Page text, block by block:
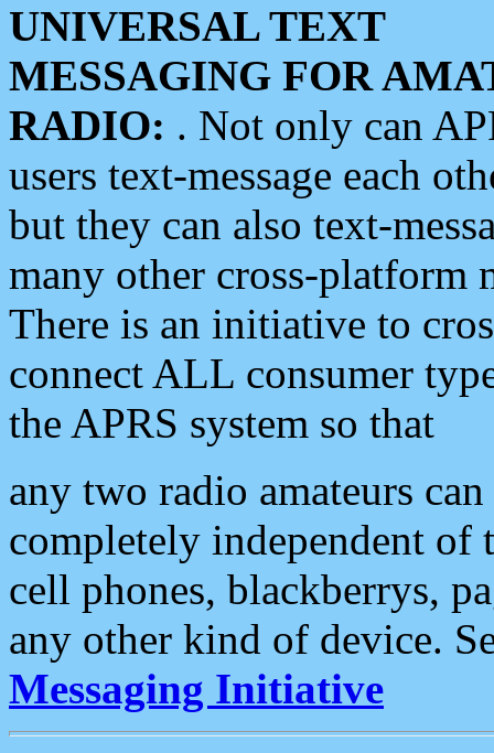
UNIVERSAL TEXT
MESSAGING FOR
RADIO: . Not only can
users text-message each
but they can also text-
many other cross-platform
There is an initiative to
connect ALL consumer
the APRS system so that
any two radio amateurs
completely independent of
cell phones, blackberrys,
any other kind of device.
Messaging Initiative